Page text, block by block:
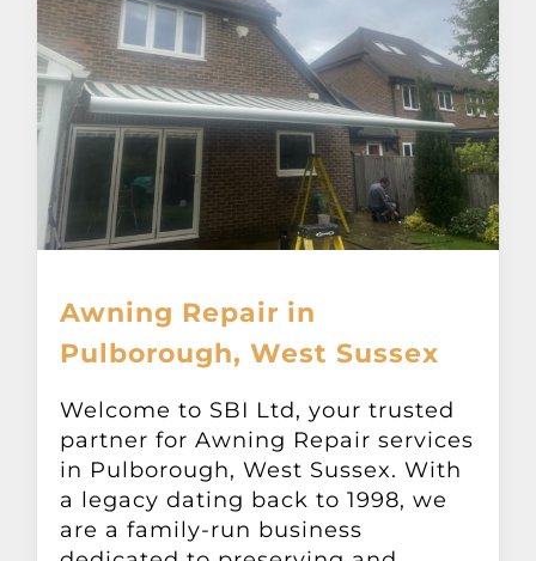
Awning Repair in
Pulborough, West Sussex
Welcome to SBI Ltd, your trusted
partner for Awning Repair services
in Pulborough, West Sussex. With
a legacy dating back to 1998, we
are a family-run business